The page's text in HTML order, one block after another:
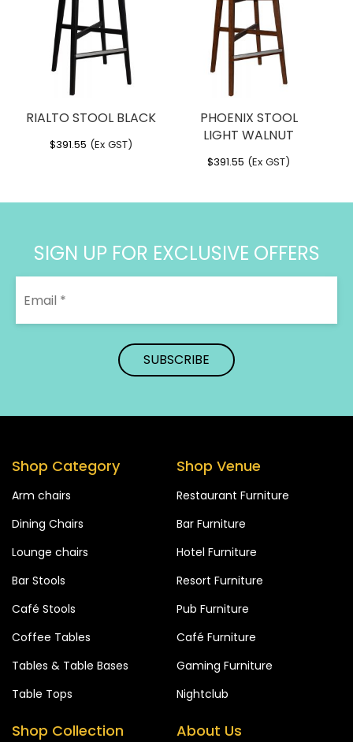
Material:
Powdercoated Steel
Designer:
Bent Design
RIALTO STOOL BLACK
$391.55 (Ex GST)
PHOENIX STOOL
LIGHT WALNUT
$391.55 (Ex GST)
SIGN UP FOR EXCLUSIVE OFFERS
Shop Category
Arm chairs
Dining Chairs
Lounge chairs
Bar Stools
Café Stools
Coffee Tables
Tables & Table Bases
Table Tops
Shop Venue
Restaurant Furniture
Bar Furniture
Hotel Furniture
Resort Furniture
Pub Furniture
Café Furniture
Gaming Furniture
Nightclub
Shop Collection About Us